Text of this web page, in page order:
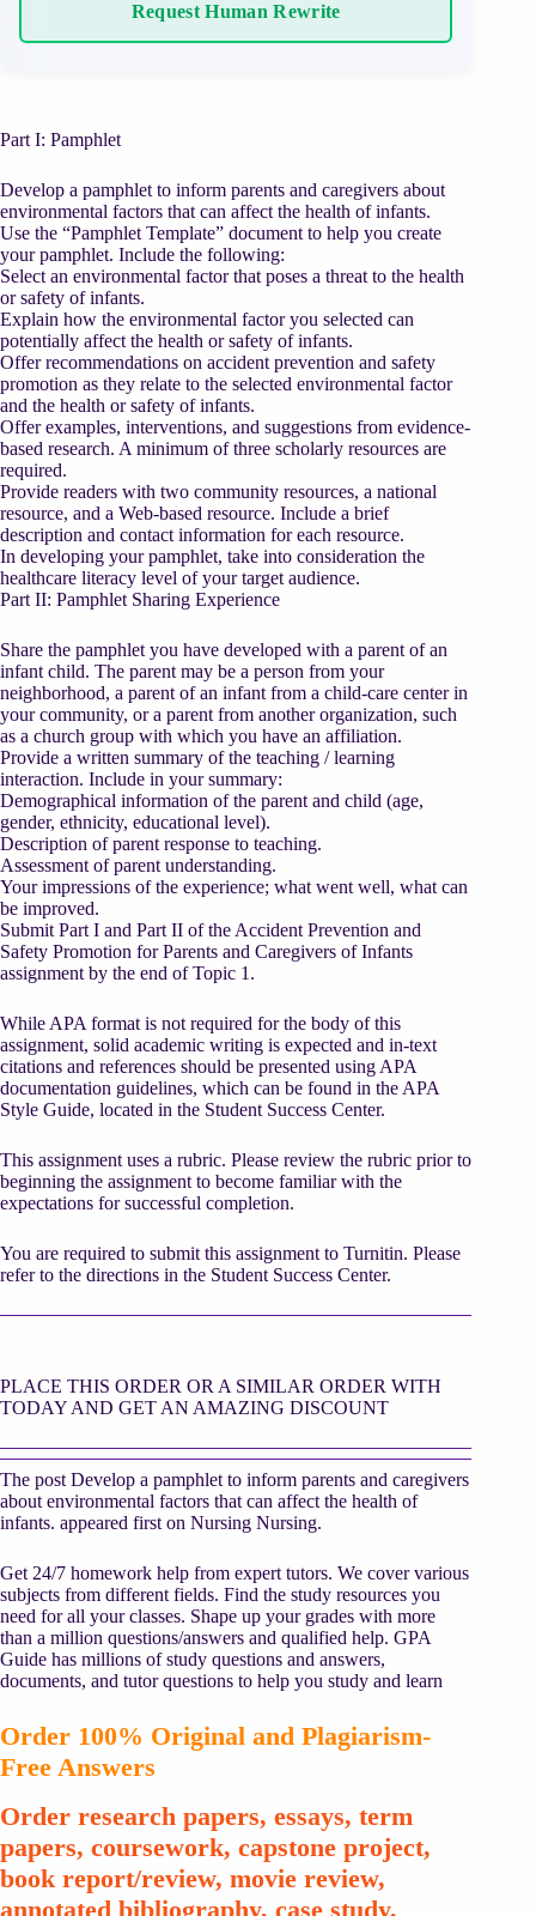
Request Human Rewrite
Part I: Pamphlet
Develop a pamphlet to inform parents and caregivers about
environmental factors that can affect the health of infants.
Use the “Pamphlet Template” document to help you create
your pamphlet. Include the following:
Select an environmental factor that poses a threat to the health
or safety of infants.
Explain how the environmental factor you selected can
potentially affect the health or safety of infants.
Offer recommendations on accident prevention and safety
promotion as they relate to the selected environmental factor
and the health or safety of infants.
Offer examples, interventions, and suggestions from evidence-
based research. A minimum of three scholarly resources are
required.
Provide readers with two community resources, a national
resource, and a Web-based resource. Include a brief
description and contact information for each resource.
In developing your pamphlet, take into consideration the
healthcare literacy level of your target audience.
Part II: Pamphlet Sharing Experience
Share the pamphlet you have developed with a parent of an
infant child. The parent may be a person from your
neighborhood, a parent of an infant from a child-care center in
your community, or a parent from another organization, such
as a church group with which you have an affiliation.
Provide a written summary of the teaching / learning
interaction. Include in your summary:
Demographical information of the parent and child (age,
gender, ethnicity, educational level).
Description of parent response to teaching.
Assessment of parent understanding.
Your impressions of the experience; what went well, what can
be improved.
Submit Part I and Part II of the Accident Prevention and
Safety Promotion for Parents and Caregivers of Infants
assignment by the end of Topic 1.
While APA format is not required for the body of this
assignment, solid academic writing is expected and in-text
citations and references should be presented using APA
documentation guidelines, which can be found in the APA
Style Guide, located in the Student Success Center.
This assignment uses a rubric. Please review the rubric prior to
beginning the assignment to become familiar with the
expectations for successful completion.
You are required to submit this assignment to Turnitin. Please
refer to the directions in the Student Success Center.
PLACE THIS ORDER OR A SIMILAR ORDER WITH
TODAY AND GET AN AMAZING DISCOUNT
The post Develop a pamphlet to inform parents and caregivers
about environmental factors that can affect the health of
infants. appeared first on Nursing Nursing.
Get 24/7 homework help from expert tutors. We cover various
subjects from different fields. Find the study resources you
need for all your classes. Shape up your grades with more
than a million questions/answers and qualified help. GPA
Guide has millions of study questions and answers,
documents, and tutor questions to help you study and learn
Order 100% Original and Plagiarism-
Free Answers
Order research papers, essays, term
papers, coursework, capstone project,
book report/review, movie review,
annotated bibliography, case study,